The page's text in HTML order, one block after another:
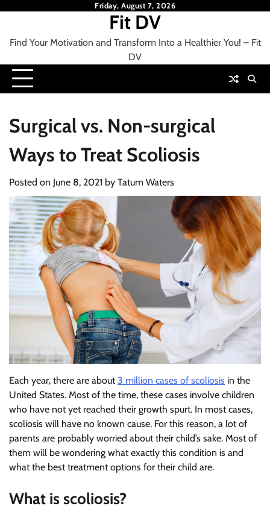
Friday, August 7, 2026
Fit DV
Find Your Motivation and Transform Into a Healthier You! – Fit
DV
Surgical vs. Non-surgical
Ways to Treat Scoliosis
Posted on June 8, 2021 by Tatum Waters
Each year, there are about3 million cases of scoliosis in the
United States. Most of the time, these cases involve children
who have not yet reached their growth spurt. In most cases,
scoliosis will have no known cause. For this reason, a lot of
parents are probably worried about their child’s sake. Most of
them will be wondering what exactly this condition is and
what the best treatment options for their child are.
What is scoliosis?